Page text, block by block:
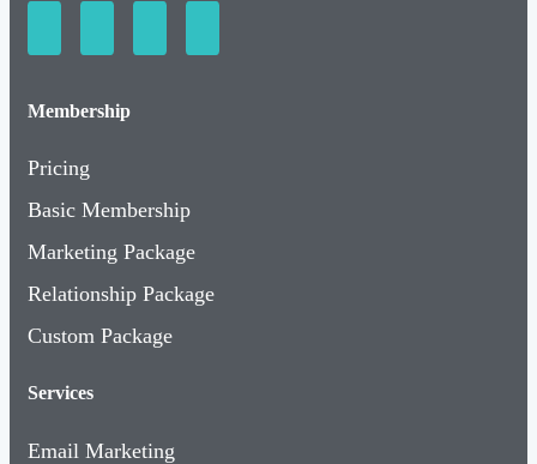
Membership
Pricing
Basic Membership
Marketing Package
Relationship Package
Custom Package
Services
Email Marketing